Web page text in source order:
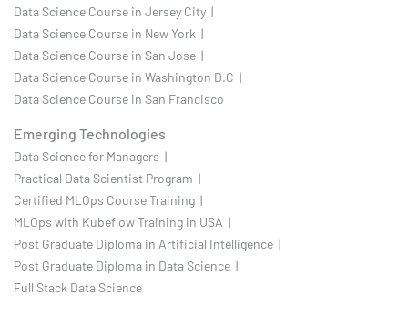
Data Science Course in Jersey City |
Data Science Course in New York |
Data Science Course in San Jose |
Data Science Course in Washington D.C |
Data Science Course in San Francisco
Emerging Technologies
Data Science for Managers |
Practical Data Scientist Program |
Certified MLOps Course Training |
MLOps with Kubeflow Training in USA |
Post Graduate Diploma in Artificial Intelligence |
Post Graduate Diploma in Data Science |
Full Stack Data Science